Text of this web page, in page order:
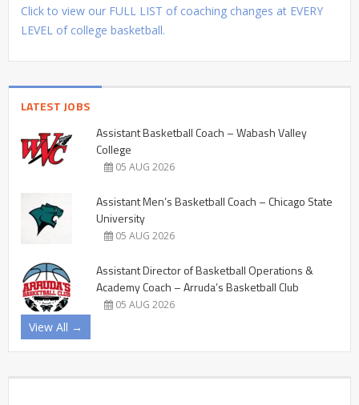
Click to view our FULL LIST of coaching changes at EVERY
LEVEL of college basketball.
LATEST JOBS
Assistant Basketball Coach – Wabash Valley
College
05 AUG 2026
Assistant Men’s Basketball Coach – Chicago State
University
05 AUG 2026
Assistant Director of Basketball Operations &
Academy Coach – Arruda’s Basketball Club
05 AUG 2026
View All →